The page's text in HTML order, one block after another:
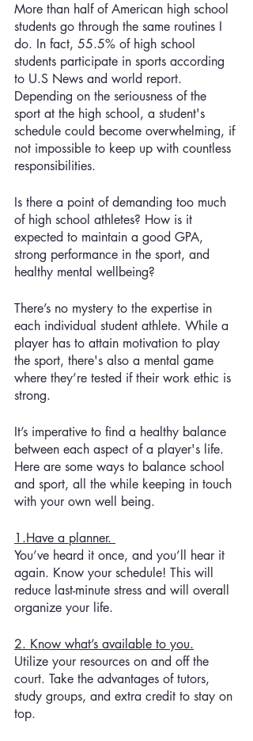
More than half of American high school
students go through the same routines I
do. In fact, 55.5% of high school
students participate in sports according
to U.S News and world report.
Depending on the seriousness of the
sport at the high school, a student's
schedule could become overwhelming, if
not impossible to keep up with countless
responsibilities.
Is there a point of demanding too much
of high school athletes? How is it
expected to maintain a good GPA,
strong performance in the sport, and
healthy mental wellbeing?
There’s no mystery to the expertise in
each individual student athlete. While a
player has to attain motivation to play
the sport, there's also a mental game
where they’re tested if their work ethic is
strong.
It’s imperative to find a healthy balance
between each aspect of a player's life.
Here are some ways to balance school
and sport, all the while keeping in touch
with your own well being.
1.Have a planner.
You’ve heard it once, and you’ll hear it
again. Know your schedule! This will
reduce last-minute stress and will overall
organize your life.
2. Know what’s available to you.
Utilize your resources on and off the
court. Take the advantages of tutors,
study groups, and extra credit to stay on
top.